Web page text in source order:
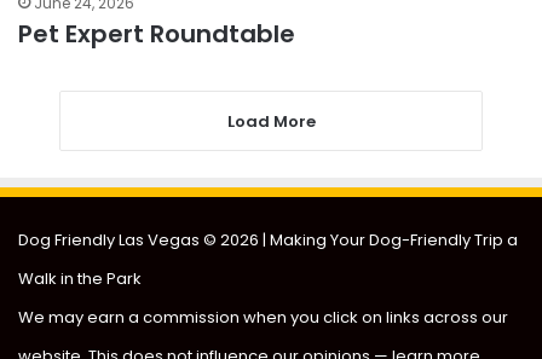
Pet Expert Roundtable
Load More
Dog Friendly Las Vegas © 2026 | Making Your Dog-Friendly Trip a
Walk in the Park
We may earn a commission when you click on links across our